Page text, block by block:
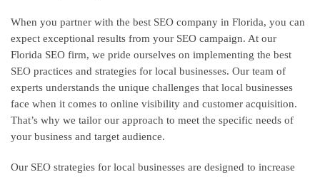
When you partner with the best SEO company in Florida, you can
expect exceptional results from your SEO campaign. At our
Florida SEO firm, we pride ourselves on implementing the best
SEO practices and strategies for local businesses. Our team of
experts understands the unique challenges that local businesses
face when it comes to online visibility and customer acquisition.
That’s why we tailor our approach to meet the specific needs of
your business and target audience.
Our SEO strategies for local businesses are designed to increase